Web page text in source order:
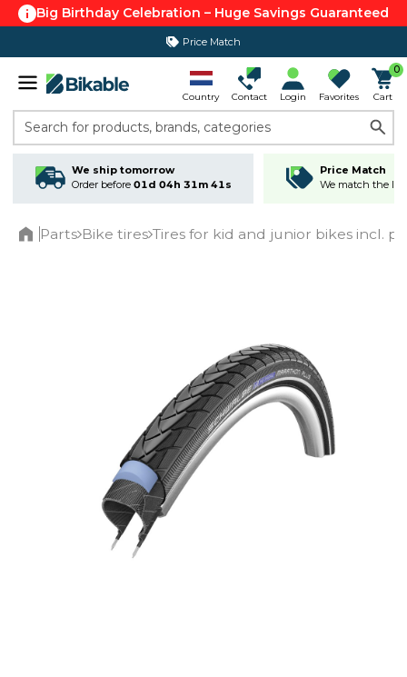
Big Birthday Celebration – Huge Savings Guaranteed
Price Match
Country Contact Login Favorites
0
Cart
Search for products, brands, categories
We ship tomorrow
Order before 01d 04h 31m 40s
Price Match
We match the
Parts Bike tires Tires for kid and junior bikes incl.